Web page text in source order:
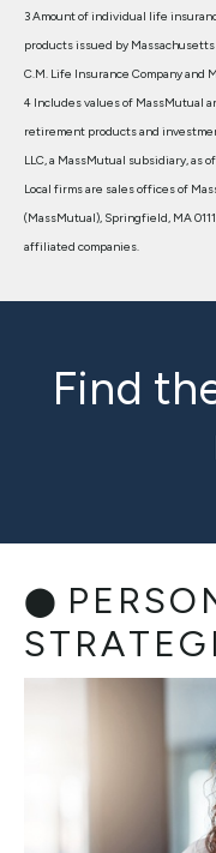
3 Amount of individual life
products issued by
C.M. Life Insurance Company and
4 Includes values of MassMutual
retirement products and
LLC, a MassMutual subsidiary, as
Local firms are sales offices of
(MassMutual), Springfield, MA
affiliated companies.
Find